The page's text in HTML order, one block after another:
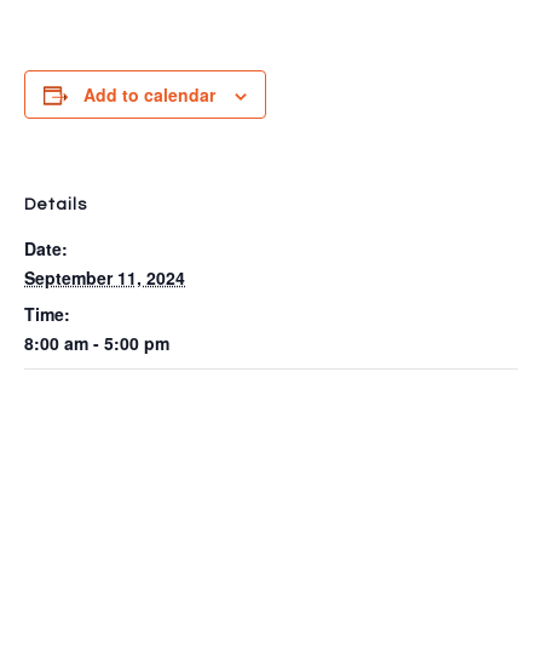
Add to calendar
Details
Date:
September 11, 2024
Time:
8:00 am - 5:00 pm